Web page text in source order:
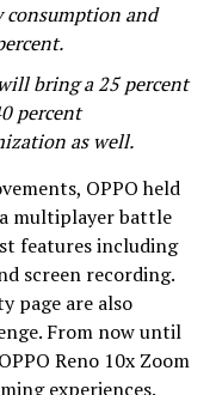
and
bring a 25 percent
percent
as well.
OPPO held
multiplayer battle
features including
screen recording.
page are also
From now until
Reno 10x Zoom
experiences.